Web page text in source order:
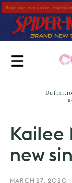
Skip
to
main
content
Kailee
new
MARCH 27, 2020 |